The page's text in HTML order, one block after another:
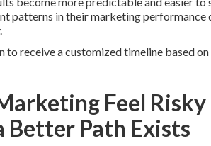
patterns in their marketing performance
receive a customized timeline based
Feel Risky
Better Path Exists